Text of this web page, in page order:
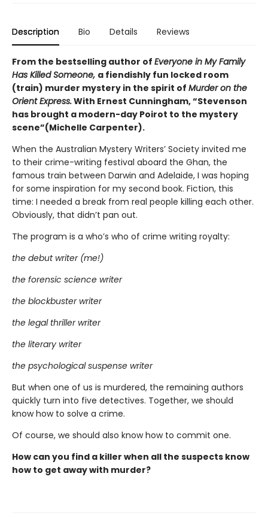
Description Bio Details Reviews
From the bestselling author of Everyone in My Family
Has Killed Someone, a fiendishly fun locked room
(train) murder mystery in the spirit of Murder on the
Orient Express.With Ernest Cunningham, “Stevenson
has brought a modern-day Poirot to the mystery
scene”(Michelle Carpenter).
When the Australian Mystery Writers’ Society invited me
to their crime-writing festival aboard the Ghan, the
famous train between Darwin and Adelaide, I was hoping
for some inspiration for my second book. Fiction, this
time: I needed a break from real people killing each other.
Obviously, that didn’t pan out.
The program is a who’s who of crime writing royalty:
the debut writer (me!)
the forensic science writer
the blockbuster writer
the legal thriller writer
the literary writer
the psychological suspense writer
But when one of us is murdered, the remaining authors
quickly turn into five detectives. Together, we should
know how to solve a crime.
Of course, we should also know how to commit one.
How can you find a killer when all the suspects know
how to get away with murder?